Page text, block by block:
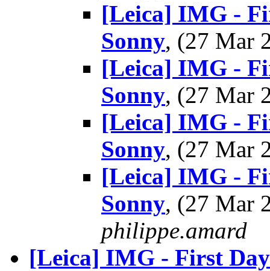
[Leica] IMG -
Sonny, (27 Mar
[Leica] IMG -
Sonny, (27 Mar
[Leica] IMG -
Sonny, (27 Mar
[Leica] IMG -
Sonny, (27 Mar
philippe.amard
[Leica] IMG - First